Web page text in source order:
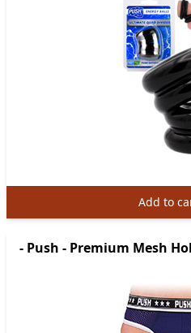
Add to
- Push - Premium Mesh